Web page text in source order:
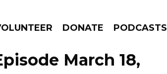
DONATE PODCASTS
GO!
March 18,